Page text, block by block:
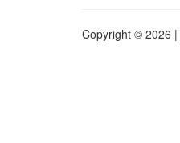
Copyright © 2026 |